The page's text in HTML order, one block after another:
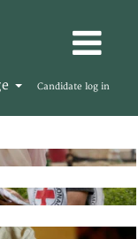
Candidate log in